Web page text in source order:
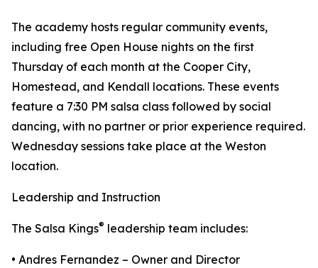
The academy hosts regular community events,
including free Open House nights on the first
Thursday of each month at the Cooper City,
Homestead, and Kendall locations. These events
feature a 7:30 PM salsa class followed by social
dancing, with no partner or prior experience required.
Wednesday sessions take place at the Weston
location.
Leadership and Instruction
The Salsa Kings® leadership team includes:
• Andres Fernandez – Owner and Director